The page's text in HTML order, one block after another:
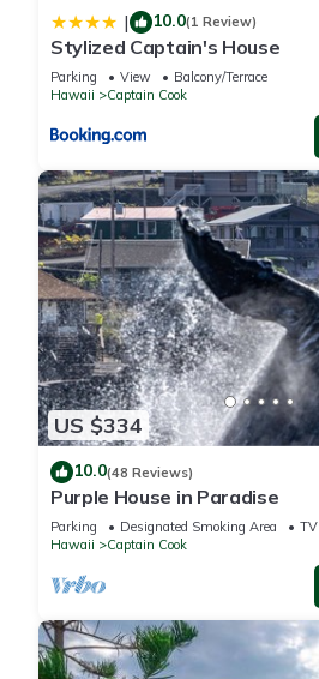
| 10.0(1 Review)
Stylized Captain's House
Parking View
Balcony/Terrace
Hawaii
Captain Cook
US $334
10.0(48 Reviews)
Purple House in Paradise
Parking Designated Smoking Area
TV
Hawaii
Captain Cook